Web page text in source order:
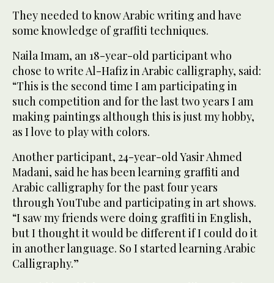
They needed to know Arabic writing and have
some knowledge of graffiti techniques.
Naila Imam, an 18-year-old participant who
chose to write Al-Hafiz in Arabic calligraphy, said:
“This is the second time I am participating in
such competition and for the last two years I am
making paintings although this is just my hobby,
as I love to play with colors.
Another participant, 24-year-old Yasir Ahmed
Madani, said he has been learning graffiti and
Arabic calligraphy for the past four years
through YouTube and participating in art shows.
“I saw my friends were doing graffiti in English,
but I thought it would be different if I could do it
in another language. So I started learning Arabic
Calligraphy.”